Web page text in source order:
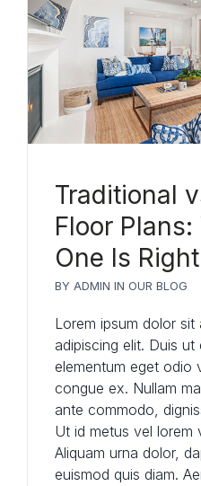
Traditional
Floor
One Is
BY ADMIN IN OUR BLOG
Lorem ipsum dolor
adipiscing elit. Duis
elementum eget odio
congue ex. Nullam
ante commodo,
Ut id metus vel lorem
Aliquam urna dolor,
euismod quis diam.